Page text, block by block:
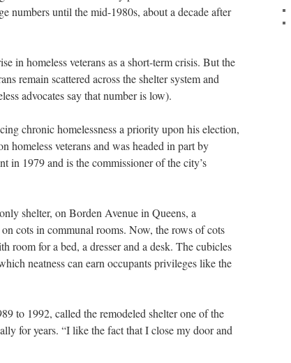
numbers until the mid-1980s, about a decade after
in homeless veterans as a short-term crisis. But the
remain scattered across the shelter system and
advocates say that number is low).
chronic homelessness a priority upon his election,
homeless veterans and was headed in part by
in 1979 and is the commissioner of the city’s
shelter, on Borden Avenue in Queens, a
cots in communal rooms. Now, the rows of cots
room for a bed, a dresser and a desk. The cubicles
neatness can earn occupants privileges like the
to 1992, called the remodeled shelter one of the
for years. “I like the fact that I close my door and